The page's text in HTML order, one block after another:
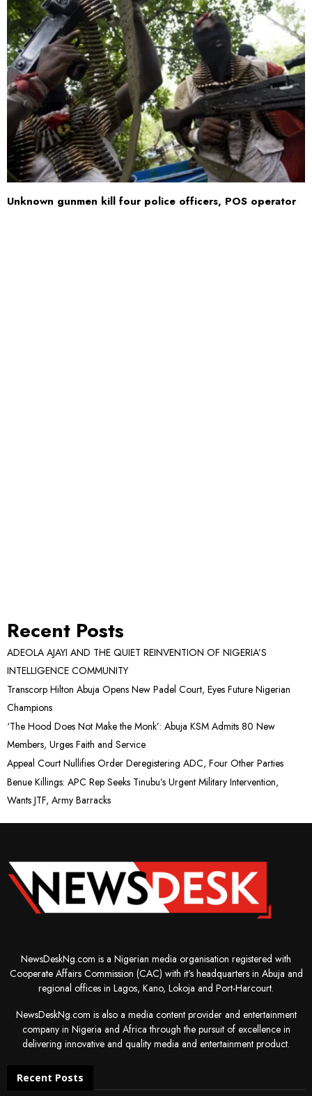
Unknown gunmen kill four police officers, POS operator
Recent Posts
ADEOLA AJAYI AND THE QUIET REINVENTION OF NIGERIA’S
INTELLIGENCE COMMUNITY
Transcorp Hilton Abuja Opens New Padel Court, Eyes Future Nigerian
Champions
‘The Hood Does Not Make the Monk’: Abuja KSM Admits 80 New
Members, Urges Faith and Service
Appeal Court Nullifies Order Deregistering ADC, Four Other Parties
Benue Killings: APC Rep Seeks Tinubu’s Urgent Military Intervention,
Wants JTF, Army Barracks
NewsDeskNg.com is a Nigerian media organisation registered with
Cooperate Affairs Commission (CAC) with it's headquarters in Abuja and
regional offices in Lagos, Kano, Lokoja and Port-Harcourt.
NewsDeskNg.com is also a media content provider and entertainment
company in Nigeria and Africa through the pursuit of excellence in
delivering innovative and quality media and entertainment product.
Recent Posts